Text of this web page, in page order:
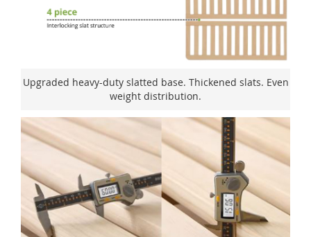
Upgraded heavy-duty slatted base. Thickened slats. Even
weight distribution.